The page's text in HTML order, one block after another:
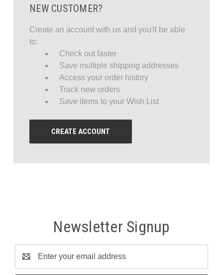
NEW CUSTOMER?
Create an account with us and you'll be able
to:
Check out faster
Save multiple shipping addresses
Access your order history
Track new orders
Save items to your Wish List
CREATE ACCOUNT
Newsletter Signup
Address